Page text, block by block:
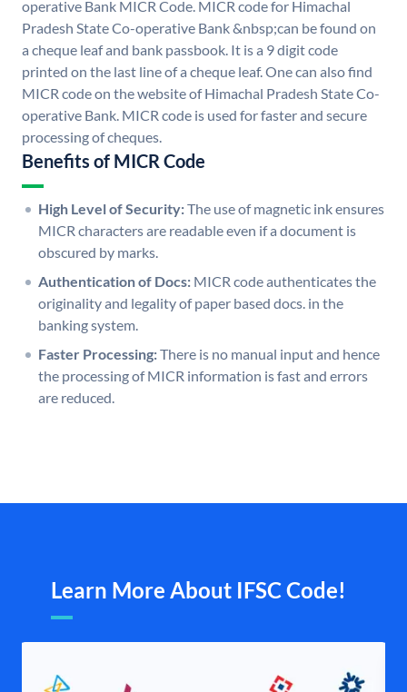
operative Bank MICR Code. MICR code for Himachal
Pradesh State Co-operative Bank &nbsp;can be found on
a cheque leaf and bank passbook. It is a 9 digit code
printed on the last line of a cheque leaf. One can also find
MICR code on the website of Himachal Pradesh State Co-
operative Bank. MICR code is used for faster and secure
processing of cheques.
Benefits of MICR Code
High Level of Security:The use of magnetic ink ensures
MICR characters are readable even if a document is
obscured by marks.
Authentication of Docs: MICR code authenticates the
originality and legality of paper based docs. in the
banking system.
Faster Processing:There is no manual input and hence
the processing of MICR information is fast and errors
are reduced.
Learn More About IFSC Code!